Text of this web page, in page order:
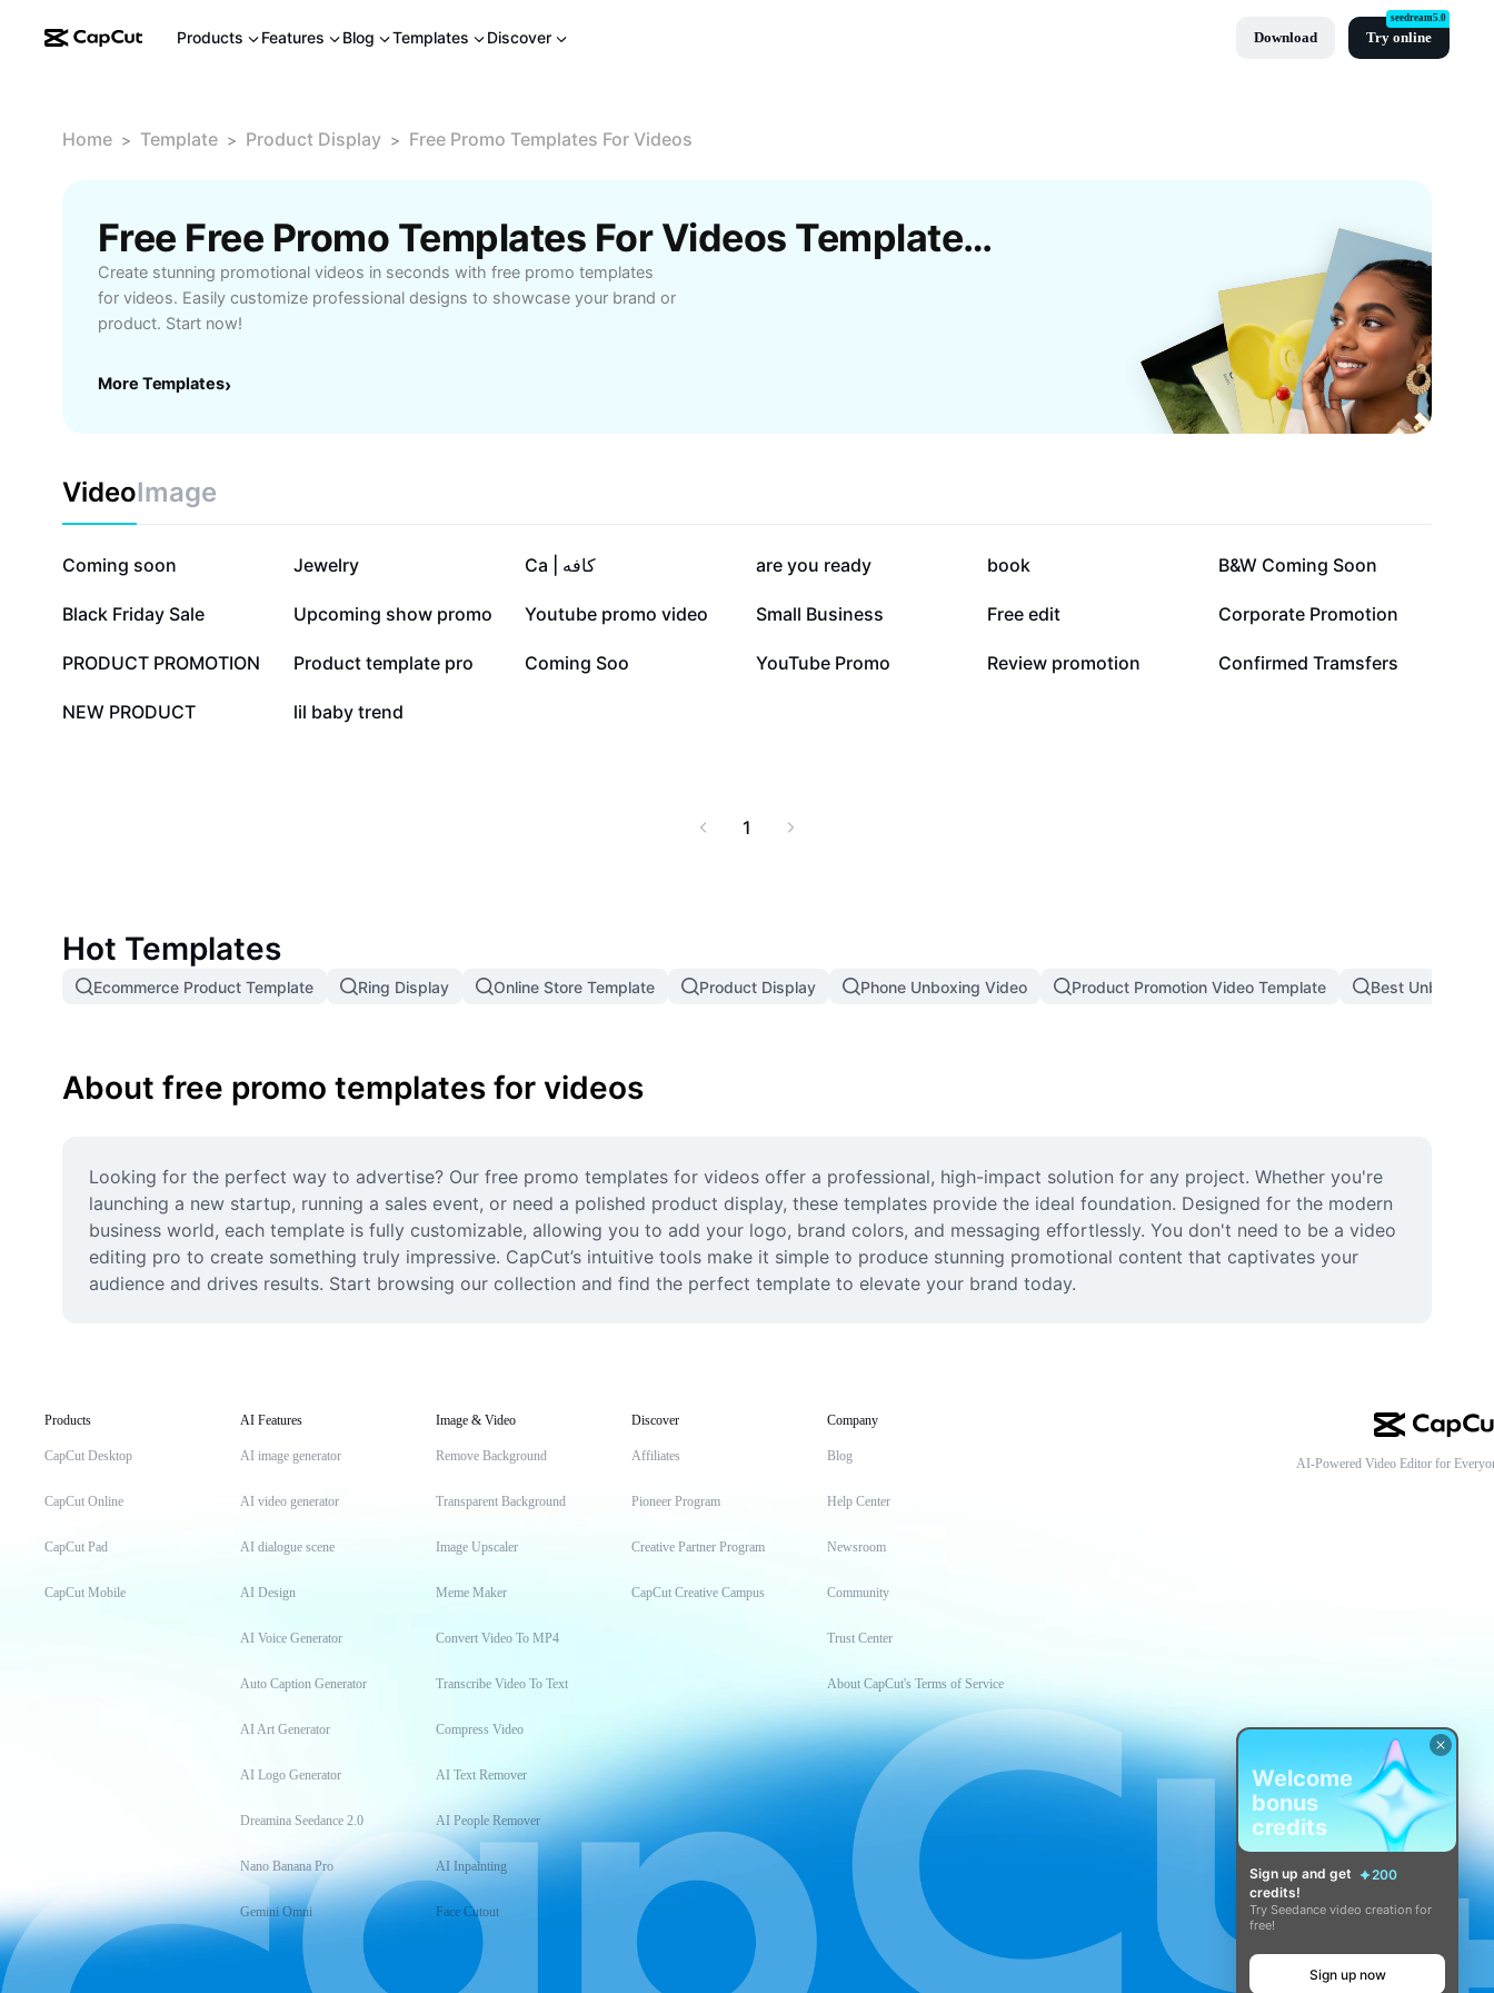
Products Features Blog Templates Discover Download Try online
seedream5.0
Home > Template > Product Display > Free Promo Templates For Videos
Free Free Promo Templates For Videos Templates By CapCut
Create stunning promotional videos in seconds with free promo templates
for videos. Easily customize professional designs to showcase your brand or
product. Start now!
More Templates›
VideoImage
81.6K
Coming soon 52.9K
Jewelry 27K Ca | کافه 25.5K
are you ready 10.9K
book 9.4K
B&W Coming Soon
8.2K
Black Friday Sale 7K
Upcoming show promo 6.3K
Youtube promo video 5.6K
Small Business 5K
Free edit 4.6K
Corporate Promotion
4.2K
PRODUCT PROMOTION 4.2K
Product template pro 1.4K
Coming Soo 1.1K
YouTube Promo 547
Review promotion 465
Confirmed Tramsfers
437
NEW PRODUCT 60
lil baby trend
1
Hot Templates
Ecommerce Product Template Ring Display Online Store Template Product Display Phone Unboxing Video Product Promotion Video Template Best Unboxing
About free promo templates for videos
Looking for the perfect way to advertise? Our free promo templates for videos offer a professional, high-impact solution for any project. Whether you're
launching a new startup, running a sales event, or need a polished product display, these templates provide the ideal foundation. Designed for the modern
business world, each template is fully customizable, allowing you to add your logo, brand colors, and messaging effortlessly. You don't need to be a video
editing pro to create something truly impressive. CapCut’s intuitive tools make it simple to produce stunning promotional content that captivates your
audience and drives results. Start browsing our collection and find the perfect template to elevate your brand today.
Products
CapCut Desktop
CapCut Online
CapCut Pad
CapCut Mobile
AI Features
AI image generator
AI video generator
AI dialogue scene
AI Design
AI Voice Generator
Auto Caption Generator
AI Art Generator
AI Logo Generator
Dreamina Seedance 2.0
Nano Banana Pro
Gemini Omni
Image & Video
Remove Background
Transparent Background
Image Upscaler
Meme Maker
Convert Video To MP4
Transcribe Video To Text
Compress Video
AI Text Remover
AI People Remover
AI Inpainting
Face Cutout
Discover
Affiliates
Pioneer Program
Creative Partner Program
CapCut Creative Campus
Company
Blog
Help Center
Newsroom
Community
Trust Center
About CapCut's Terms of Service
AI-Powered Video Editor for
Welcome
bonus
credits
Sign up and get
200
credits!
Try Seedance video creation for
free!
Sign up now